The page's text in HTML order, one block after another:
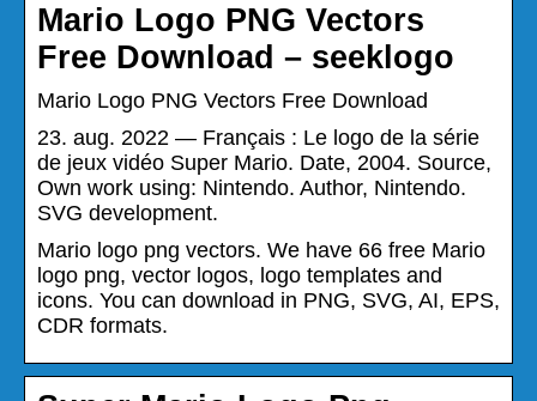
Mario Logo PNG Vectors
Free Download – seeklogo
Mario Logo PNG Vectors Free Download
23. aug. 2022 — Français : Le logo de la série
de jeux vidéo Super Mario. Date, 2004. Source,
Own work using: Nintendo. Author, Nintendo.
SVG development.
Mario logo png vectors. We have 66 free Mario
logo png, vector logos, logo templates and
icons. You can download in PNG, SVG, AI, EPS,
CDR formats.